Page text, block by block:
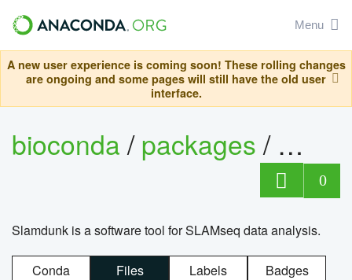
Menu
A new user experience is coming soon! These rolling changes
are ongoing and some pages will still have the old user
interface.
bioconda/packages/
0
Slamdunk is a software tool for SLAMseq data analysis.
Conda Files Labels Badges